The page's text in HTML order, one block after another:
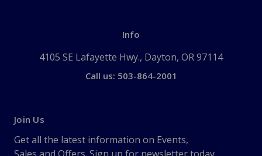
Info
4105 SE Lafayette Hwy., Dayton, OR 97114
Call us: 503-864-2001
Join Us
Get all the latest information on Events,